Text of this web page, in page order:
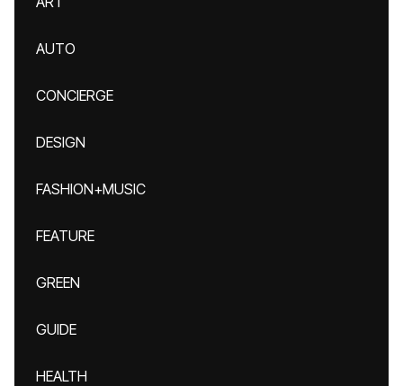
AUTO
CONCIERGE
DESIGN
FASHION+MUSIC
FEATURE
GREEN
GUIDE
HEALTH